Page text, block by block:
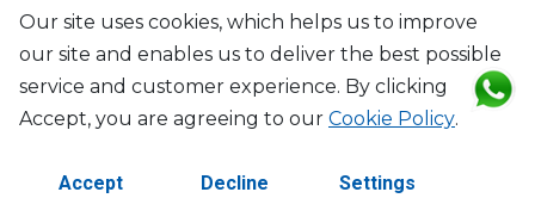
$40
Our site uses cookies, which helps us to improve
our site and enables us to deliver the best possible
service and customer experience. By clicking
Accept, you are agreeing to our Cookie Policy.
Accept Decline Settings